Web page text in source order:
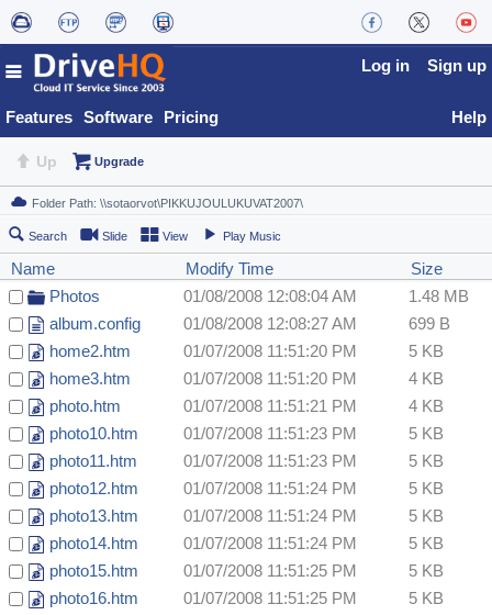
Features Software Pricing
Log in Sign up
Help
Up Upgrade
Search Slide View Play Music
Name Modify Time
Size
Photos
01/08/2008 12:08:04 AM
1.48 MB
album.config
01/08/2008 12:08:27 AM
699 B
home2.htm
01/07/2008 11:51:20 PM
5 KB
home3.htm
01/07/2008 11:51:20 PM
4 KB
photo.htm
01/07/2008 11:51:21 PM
4 KB
photo10.htm
01/07/2008 11:51:23 PM
5 KB
photo11.htm
01/07/2008 11:51:23 PM
5 KB
photo12.htm
01/07/2008 11:51:24 PM
5 KB
photo13.htm
01/07/2008 11:51:24 PM
5 KB
photo14.htm
01/07/2008 11:51:24 PM
5 KB
photo15.htm
01/07/2008 11:51:25 PM
5 KB
photo16.htm
01/07/2008 11:51:25 PM
5 KB